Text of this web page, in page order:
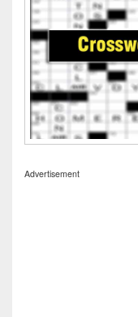
Advertisement